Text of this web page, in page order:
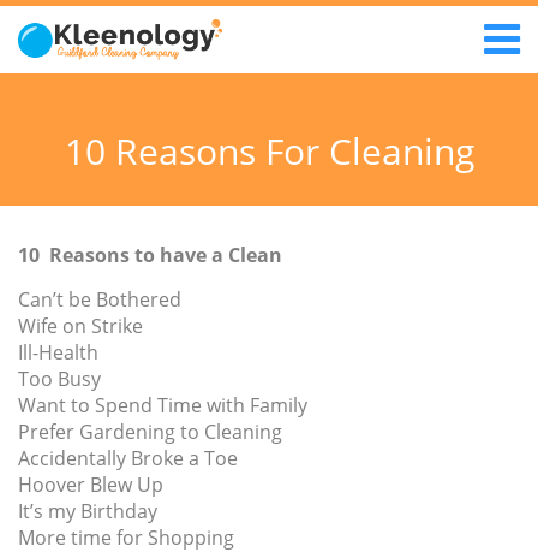
10 Reasons For Cleaning
10 Reasons to have a Clean
Can’t be Bothered
Wife on Strike
Ill-Health
Too Busy
Want to Spend Time with Family
Prefer Gardening to Cleaning
Accidentally Broke a Toe
Hoover Blew Up
It’s my Birthday
More time for Shopping